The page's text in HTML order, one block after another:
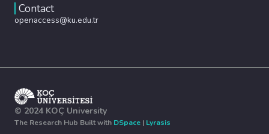
Contact
openaccess@ku.edu.tr
© 2024 KOÇ University
The Research Hub Built with DSpace | Lyrasis